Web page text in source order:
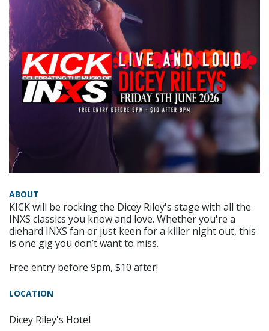
ABOUT
KICK will be rocking the Dicey Riley's stage with all the
INXS classics you know and love. Whether you're a
diehard INXS fan or just keen for a killer night out, this
is one gig you don’t want to miss.
Free entry before 9pm, $10 after!
LOCATION
Dicey Riley's Hotel